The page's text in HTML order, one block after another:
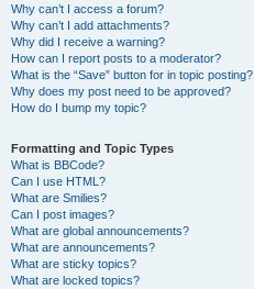
Why can’t I access a forum?
Why can’t I add attachments?
Why did I receive a warning?
How can I report posts to a moderator?
What is the “Save” button for in topic posting?
Why does my post need to be approved?
How do I bump my topic?
Formatting and Topic Types
What is BBCode?
Can I use HTML?
What are Smilies?
Can I post images?
What are global announcements?
What are announcements?
What are sticky topics?
What are locked topics?